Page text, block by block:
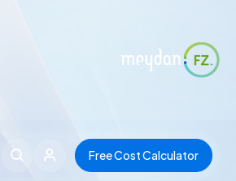
Free Cost Calculator